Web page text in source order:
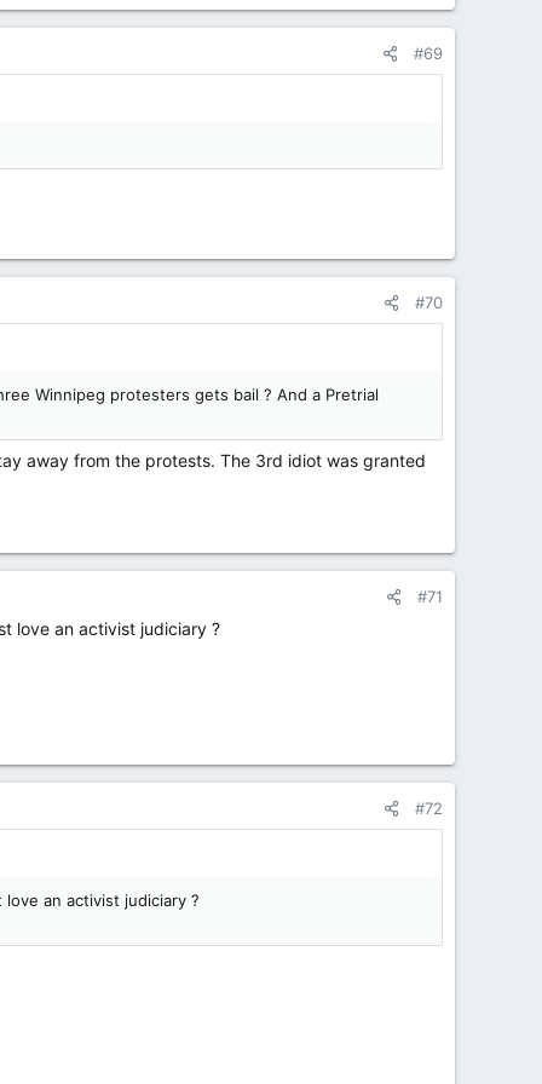
#69
#70
Winnipeg protesters gets bail ? And a Pretrial
away from the protests. The 3rd idiot was granted
#71
love an activist judiciary ?
#72
an activist judiciary ?